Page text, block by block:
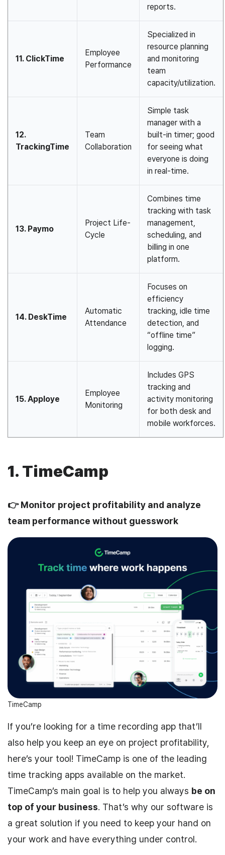
reports.
11. ClickTime
Employee
Performance
Specialized in
resource planning
and monitoring
team
capacity/utilization.
12.
TrackingTime
Team
Collaboration
Simple task
manager with a
built-in timer; good
for seeing what
everyone is doing
in real-time.
13. Paymo
Project Life-
Cycle
Combines time
tracking with task
management,
scheduling, and
billing in one
platform.
14. DeskTime
Automatic
Attendance
Focuses on
efficiency
tracking, idle time
detection, and
“offline time”
logging.
15. Apploye
Employee
Monitoring
Includes GPS
tracking and
activity monitoring
for both desk and
mobile workforces.
1. TimeCamp
👉 Monitor project profitability and analyze
team performance without guesswork
TimeCamp
If you’re looking for a time recording app that’ll
also help you keep an eye on project profitability,
here’s your tool! TimeCamp is one of the leading
time tracking apps available on the market.
TimeCamp’s main goal is to help you always be on
top of your business. That’s why our software is
a great solution if you need to keep your hand on
your work and have everything under control.